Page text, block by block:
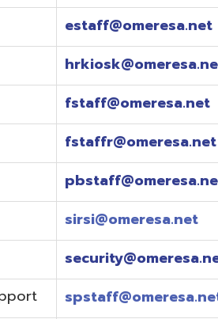
security@omeresa.net
spstaff@omeresa.net
daslstaff@omeresa.net
techstaff@omeresa.net
needs to be explained over the
am-4:00 pm)